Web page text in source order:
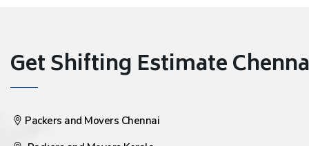
Get Shifting Estimate
Packers and Movers Chennai